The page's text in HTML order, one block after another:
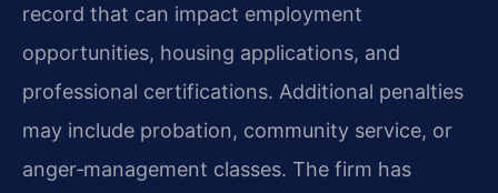
record that can impact employment
opportunities, housing applications, and
professional certifications. Additional penalties
may include probation, community service, or
anger‑management classes. The firm has